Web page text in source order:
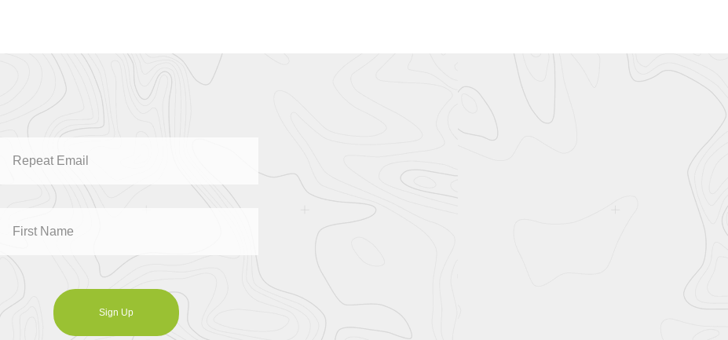
Sign Up